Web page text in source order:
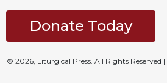
Donate Today
© 2026, Liturgical Press. All Rights Reserved |